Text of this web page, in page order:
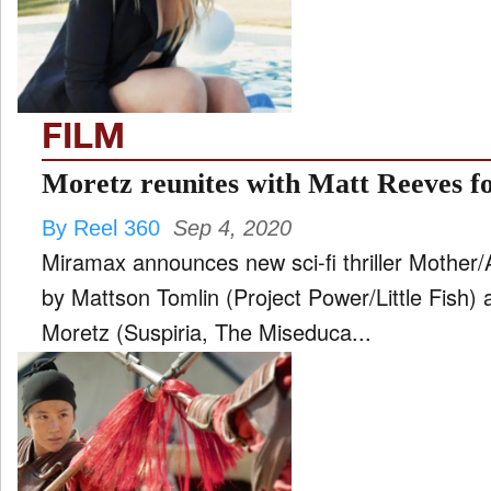
FILM
INTERVIEW
MOVES
MUSIC
PRODUCTION
FILM
Moretz reunites with Matt Reeves
By Reel 360 Sep 4, 2020
Miramax announces new sci-fi thriller
by Mattson Tomlin (Project Power/Little Fish)
Moretz (Suspiria, The Miseduca...